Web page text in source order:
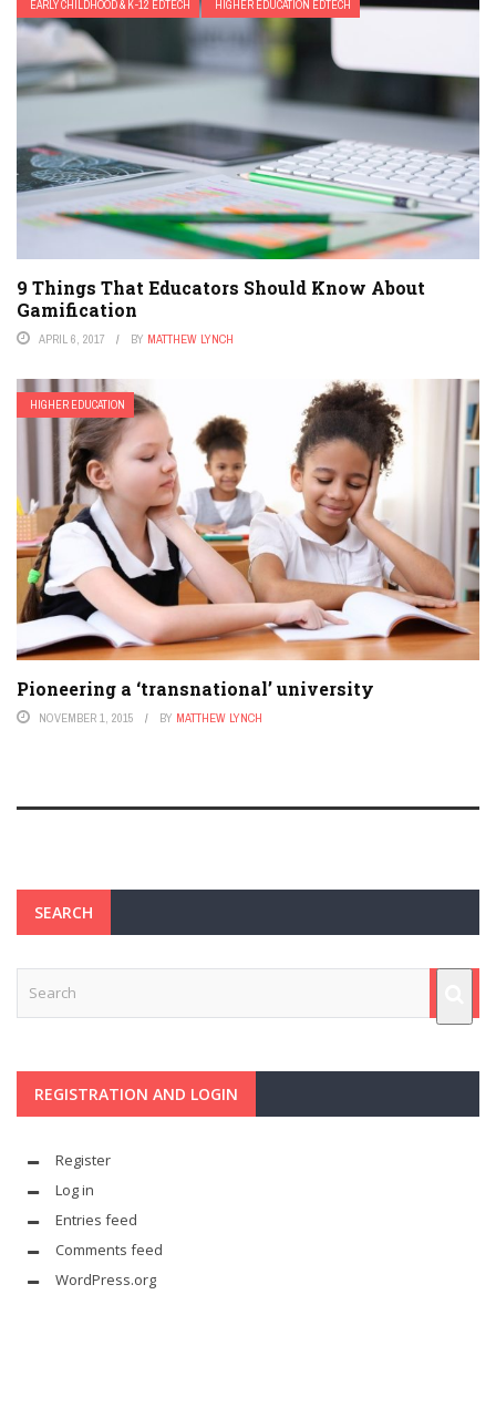
EARLY CHILDHOOD & K-12 EDTECH HIGHER EDUCATION EDTECH
9 Things That Educators Should Know About
Gamification
APRIL 6, 2017 BY MATTHEW LYNCH
HIGHER EDUCATION
Pioneering a ‘transnational’ university
NOVEMBER 1, 2015 BY MATTHEW LYNCH
SEARCH
REGISTRATION AND LOGIN
Register
Log in
Entries feed
Comments feed
WordPress.org